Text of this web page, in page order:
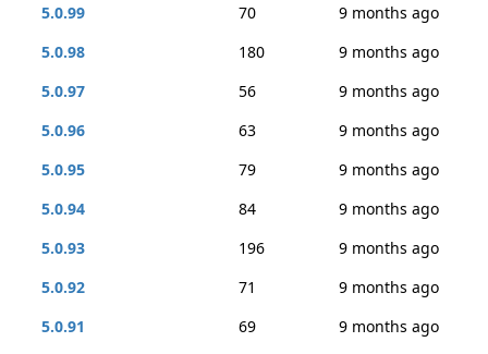
5.0.99
70
9 months ago
5.0.98
180
9 months ago
5.0.97
56
9 months ago
5.0.96
63
9 months ago
5.0.95
79
9 months ago
5.0.94
84
9 months ago
5.0.93
196
9 months ago
5.0.92
71
9 months ago
5.0.91
69
9 months ago